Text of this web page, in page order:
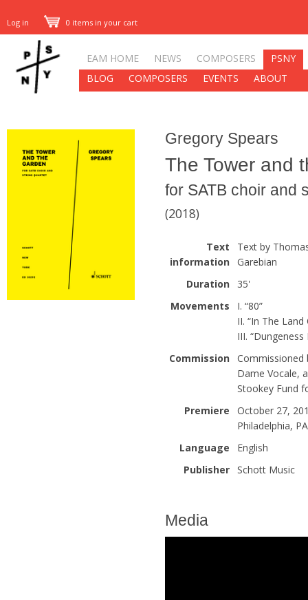
Log in 0 items in your cart
EAM HOME NEWS COMPOSERS
PSNY
BLOG
COMPOSERS EVENTS ABOUT
Gregory Spears
The Tower and
for SATB choir and
(2018)
Text
information
Text by
Garebian
Duration
35'
Movements
I. “80”
II. “In The Land
III.
Commission
Commissioned
Dame Vocale,
Stookey Fund
Premiere
October 27,
Philadelphia,
Language
English
Publisher
Schott Music
Media